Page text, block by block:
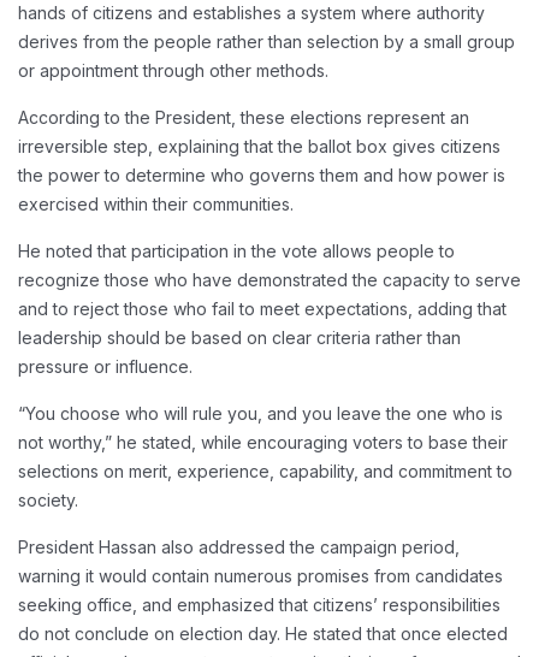
hands of citizens and establishes a system where authority
derives from the people rather than selection by a small group
or appointment through other methods.
According to the President, these elections represent an
irreversible step, explaining that the ballot box gives citizens
the power to determine who governs them and how power is
exercised within their communities.
He noted that participation in the vote allows people to
recognize those who have demonstrated the capacity to serve
and to reject those who fail to meet expectations, adding that
leadership should be based on clear criteria rather than
pressure or influence.
“You choose who will rule you, and you leave the one who is
not worthy,” he stated, while encouraging voters to base their
selections on merit, experience, capability, and commitment to
society.
President Hassan also addressed the campaign period,
warning it would contain numerous promises from candidates
seeking office, and emphasized that citizens’ responsibilities
do not conclude on election day. He stated that once elected